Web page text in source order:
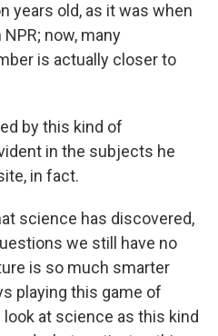
years old, as it was when
now, many
is actually closer to
by this kind of
in the subjects he
in fact.
science has discovered,
we still have no
is so much smarter
playing this game of
look at science as this kind